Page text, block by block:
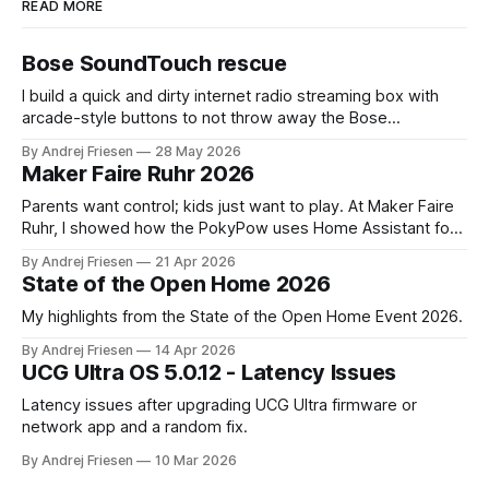
READ MORE
Bose SoundTouch rescue
I build a quick and dirty internet radio streaming box with
arcade-style buttons to not throw away the Bose
By Andrej Friesen 28 May 2026
Maker Faire Ruhr 2026
Parents want control; kids just want to play. At Maker Faire
Ruhr, I showed how the PokyPow uses Home Assistant for
By Andrej Friesen 21 Apr 2026
State of the Open Home 2026
My highlights from the State of the Open Home Event 2026.
By Andrej Friesen 14 Apr 2026
UCG Ultra OS 5.0.12 - Latency Issues
Latency issues after upgrading UCG Ultra firmware or
network app and a random fix.
By Andrej Friesen 10 Mar 2026